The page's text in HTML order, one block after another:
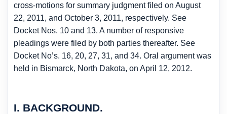
cross-motions for summary judgment filed on August
22, 2011, and October 3, 2011, respectively. See
Docket Nos. 10 and 13. A number of responsive
pleadings were filed by both parties thereafter. See
Docket No’s. 16, 20, 27, 31, and 34. Oral argument was
held in Bismarck, North Dakota, on April 12, 2012.
I. BACKGROUND.